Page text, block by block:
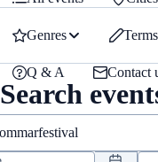
Genres Terms
Q & A Contact
Search